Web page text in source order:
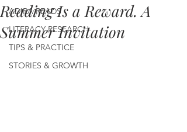
ADIRA READS
LITERACY RESEARCH
TIPS & PRACTICE
STORIES & GROWTH
Reading Is a Reward. A
Summer Invitation